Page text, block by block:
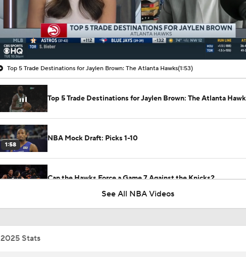
00:10 / 01:53
Top 5 Trade Destinations for Jaylen Brown: The Atlanta Hawks(1:53)
Top 5 Trade Destinations for Jaylen Brown: The Atlanta
1:58
NBA Mock Draft: Picks 1-10
Can the Hawks Force a Game 7 Against the Knicks?
0:59
See All NBA Videos
2025 Stats